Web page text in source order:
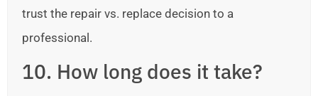
trust the repair vs. replace decision to a
professional.
10. How long does it take?